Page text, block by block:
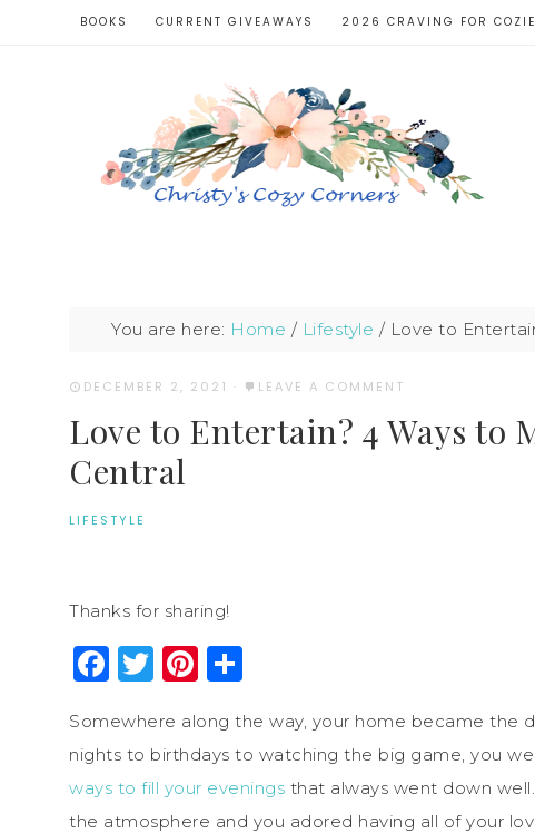
BOOKS CURRENT GIVEAWAYS 2026 CRAVING FOR
You are here: Home / Lifestyle / Love to
DECEMBER 2, 2021 · LEAVE A COMMENT
Love to Entertain? 4 Ways to
Central
LIFESTYLE
Thanks for sharing!
Facebook
Twitter
Pinterest
Somewhere along the way, your home became the
nights to birthdays to watching the big game, you
ways to fill your evenings that always went down
the atmosphere and you adored having all of your